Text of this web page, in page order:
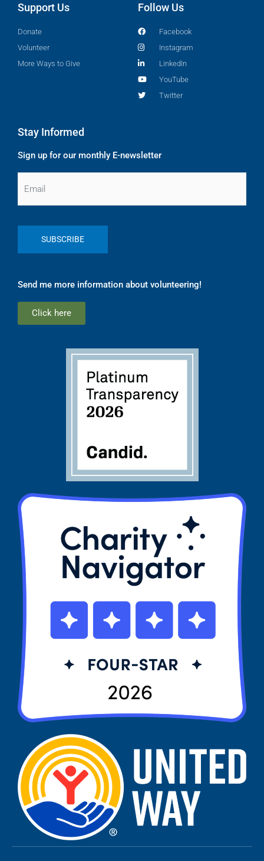
Support Us
Donate
Volunteer
More Ways to Give
Follow Us
Facebook
Instagram
LinkedIn
YouTube
Twitter
Stay Informed
Sign up for our monthly E-newsletter
Send me more information about volunteering!
Click here